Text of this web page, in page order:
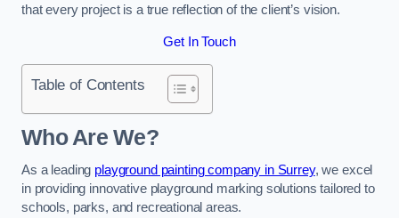
that every project is a true reflection of the client’s vision.
Get In Touch
Table of Contents
Who Are We?
As a leading playground painting company in Surrey, we excel
in providing innovative playground marking solutions tailored to
schools, parks, and recreational areas.